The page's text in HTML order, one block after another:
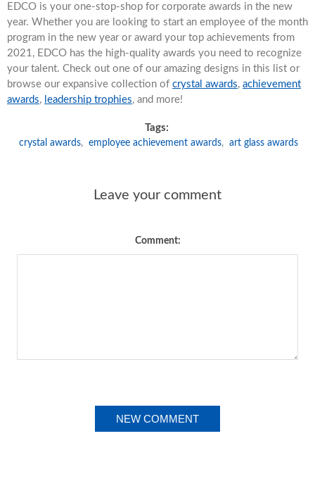
EDCO is your one-stop-shop for corporate awards in the new
year. Whether you are looking to start an employee of the month
program in the new year or award your top achievements from
2021, EDCO has the high-quality awards you need to recognize
your talent. Check out one of our amazing designs in this list or
browse our expansive collection of crystal awards, achievement
awards, leadership trophies, and more!
Tags:
crystal awards, employee achievement awards, art glass awards
Leave your comment
Comment: